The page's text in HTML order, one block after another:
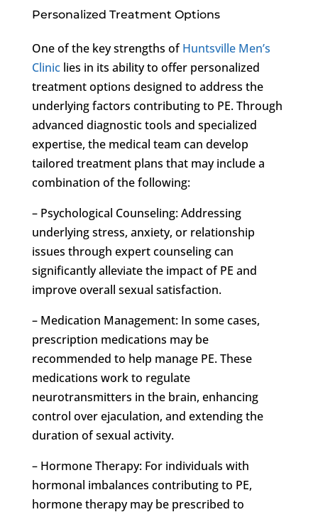
Personalized Treatment Options
One of the key strengths ofHuntsville Men’s
Cliniclies in its ability to offer personalized
treatment options designed to address the
underlying factors contributing to PE. Through
advanced diagnostic tools and specialized
expertise, the medical team can develop
tailored treatment plans that may include a
combination of the following:
– Psychological Counseling: Addressing
underlying stress, anxiety, or relationship
issues through expert counseling can
significantly alleviate the impact of PE and
improve overall sexual satisfaction.
– Medication Management: In some cases,
prescription medications may be
recommended to help manage PE. These
medications work to regulate
neurotransmitters in the brain, enhancing
control over ejaculation, and extending the
duration of sexual activity.
– Hormone Therapy: For individuals with
hormonal imbalances contributing to PE,
hormone therapy may be prescribed to